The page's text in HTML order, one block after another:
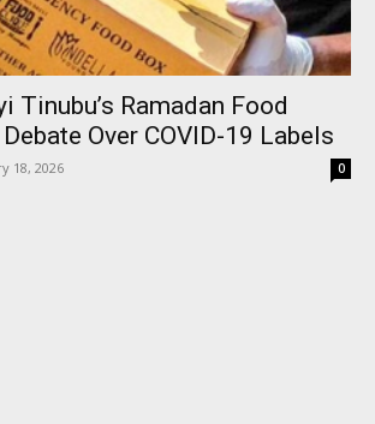
Tinubu’s Ramadan Food
Over COVID-19 Labels
18, 2026 0